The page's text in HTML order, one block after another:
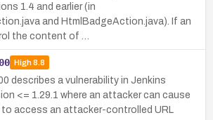
1.4 and earlier (in
and HtmlBadgeAction.java). If an
the content of …
High8.8
describes a vulnerability in Jenkins
<= 1.29.1 where an attacker can cause
to access an attacker-controlled URL